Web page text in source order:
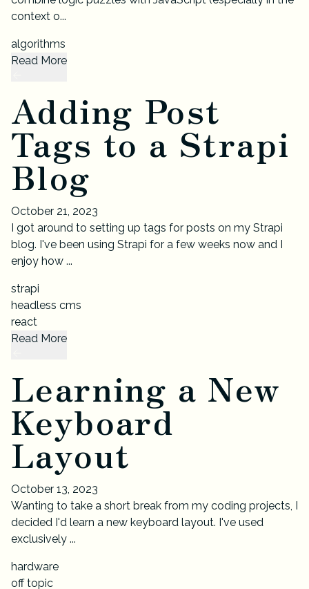
context o...
algorithms
Read More
Adding Post
Tags to a Strapi
Blog
October 21, 2023
I got around to setting up tags for posts on my Strapi
blog. I've been using Strapi for a few weeks now and I
enjoy how ...
strapi
headless cms
react
Read More
Learning a New
Keyboard
Layout
October 13, 2023
Wanting to take a short break from my coding projects, I
decided I'd learn a new keyboard layout. I've used
exclusively ...
hardware
off topic